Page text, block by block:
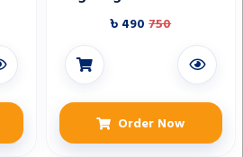
Speaker
৳ 490 750
Order Now